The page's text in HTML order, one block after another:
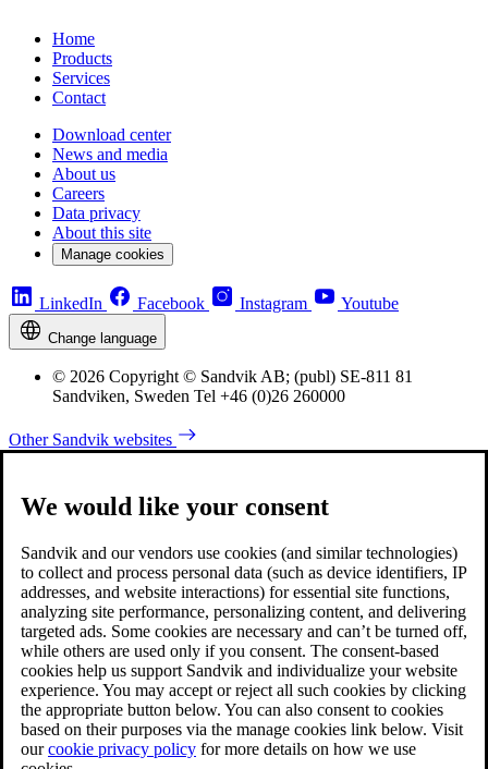
Home
Products
Services
Contact
Download center
News and media
About us
Careers
Data privacy
About this site
Manage cookies
LinkedIn Facebook Instagram Youtube
Change language
© 2026 Copyright © Sandvik AB; (publ) SE-811 81
Sandviken, Sweden Tel +46 (0)26 260000
Other Sandvik websites
We would like your consent
Sandvik and our vendors use cookies (and similar technologies)
to collect and process personal data (such as device identifiers, IP
addresses, and website interactions) for essential site functions,
analyzing site performance, personalizing content, and delivering
targeted ads. Some cookies are necessary and can’t be turned off,
while others are used only if you consent. The consent-based
cookies help us support Sandvik and individualize your website
experience. You may accept or reject all such cookies by clicking
the appropriate button below. You can also consent to cookies
based on their purposes via the manage cookies link below. Visit
ourcookie privacy policy for more details on how we use